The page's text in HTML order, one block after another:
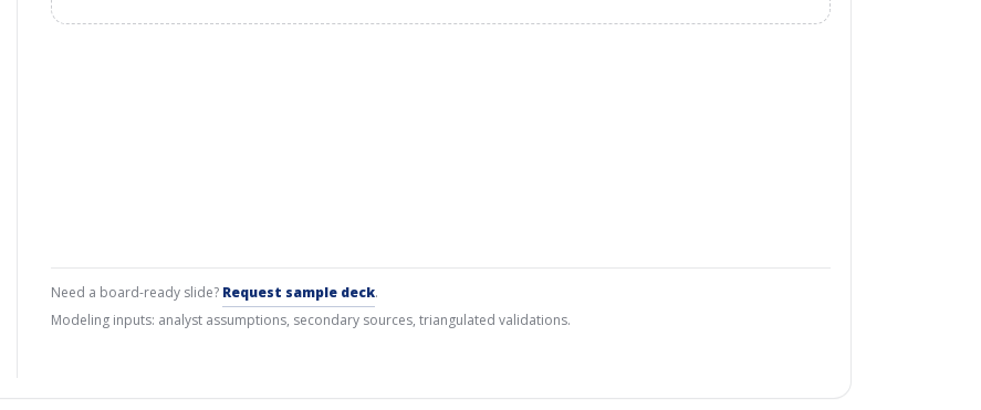
Need a board-ready slide? Request sample deck.
Modeling inputs: analyst assumptions, secondary sources, triangulated validations.